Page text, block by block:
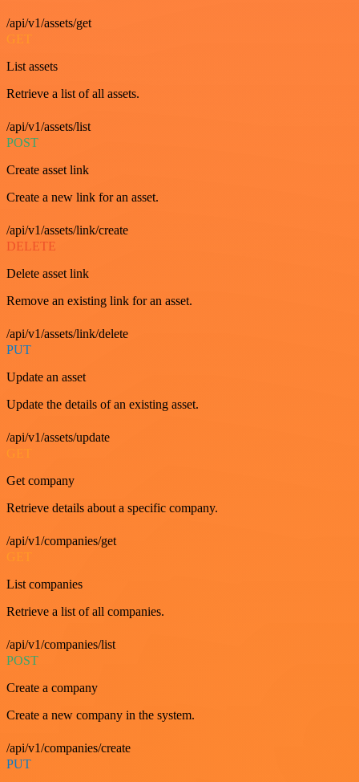
/api/v1/assets/get
GET
List assets
Retrieve a list of all assets.
/api/v1/assets/list
POST
Create asset link
Create a new link for an asset.
/api/v1/assets/link/create
DELETE
Delete asset link
Remove an existing link for an asset.
/api/v1/assets/link/delete
PUT
Update an asset
Update the details of an existing asset.
/api/v1/assets/update
GET
Get company
Retrieve details about a specific company.
/api/v1/companies/get
List companies
Retrieve a list of all companies.
/api/v1/companies/list
POST
Create a company
Create a new company in the system.
/api/v1/companies/create
PUT